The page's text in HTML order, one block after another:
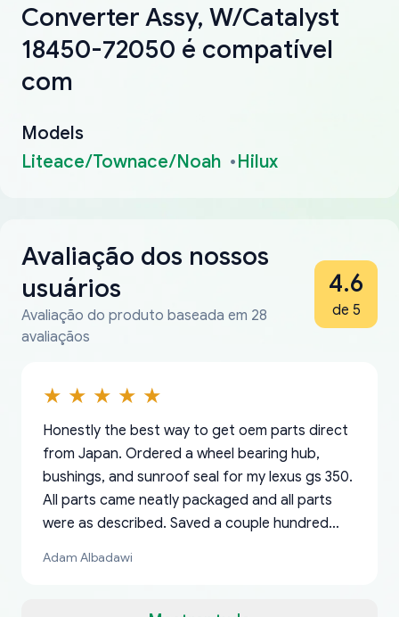
Converter Assy, W/Catalyst
18450-72050 é compatível
com
Models
Liteace/Townace/Noah
Hilux
Avaliação dos nossos
usuários
Avaliação do produto baseada em 28
avaliaçãos
4.6
de 5
Honestly the best way to get oem parts direct
from Japan. Ordered a wheel bearing hub,
bushings, and sunroof seal for my lexus gs 350.
All parts came neatly packaged and all parts
were as described. Saved a couple hundred
Adam Albadawi